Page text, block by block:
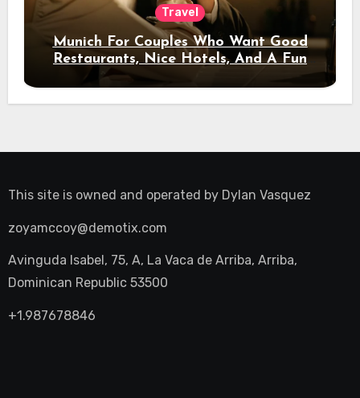
Travel
Munich For Couples Who Want Good
Restaurants, Nice Hotels, And A Fun
Night Out
This site is owned and operated by Dylan Vasquez
zoyamccoy@demotix.com
Avinguda Isabel, 75, A, La Vaca de Arriba, Arriba,
Dominican Republic 53500
+1.987678846